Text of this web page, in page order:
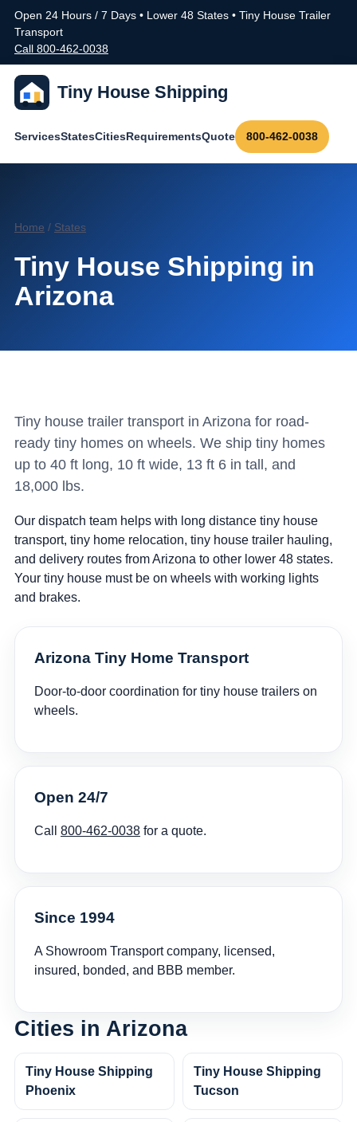
Open 24 Hours / 7 Days • Lower 48 States • Tiny House Trailer
Transport
Call 800-462-0038
Tiny House Shipping
ServicesStatesCitiesRequirementsQuote 800-462-0038
Home / States
Tiny House Shipping in
Arizona
Tiny house trailer transport in Arizona for road-
ready tiny homes on wheels. We ship tiny homes
up to 40 ft long, 10 ft wide, 13 ft 6 in tall, and
18,000 lbs.
Our dispatch team helps with long distance tiny house
transport, tiny home relocation, tiny house trailer hauling,
and delivery routes from Arizona to other lower 48 states.
Your tiny house must be on wheels with working lights
and brakes.
Arizona Tiny Home Transport
Door-to-door coordination for tiny house trailers on
wheels.
Open 24/7
Call 800-462-0038 for a quote.
Since 1994
A Showroom Transport company, licensed,
insured, bonded, and BBB member.
Cities in Arizona
Tiny House Shipping
Phoenix
Tiny House Shipping
Tucson